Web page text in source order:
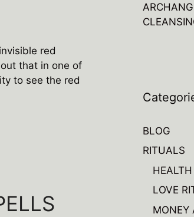
red
that in one of
to see the red
BLOG
RITUALS
LOVE
MONEY